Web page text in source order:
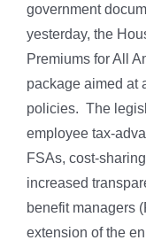
government
yesterday, the
Premiums for All
package aimed at
policies. The
employee tax-
FSAs, cost-
increased
benefit managers
extension of the